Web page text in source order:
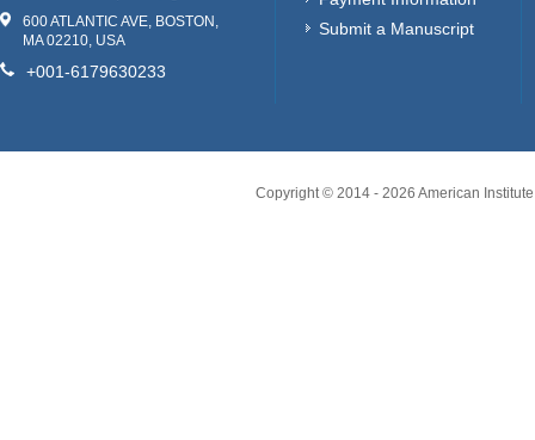
600 ATLANTIC AVE, BOSTON,
MA 02210, USA
+001-6179630233
Submit a Manuscript
Copyright © 2014 - 2026 American